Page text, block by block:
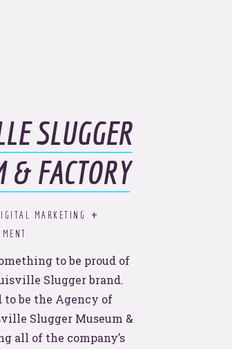
SLUGGER
& FACTORY
MARKETING
to be proud of
Slugger brand.
to be the Agency of
Slugger Museum &
all of the company’s